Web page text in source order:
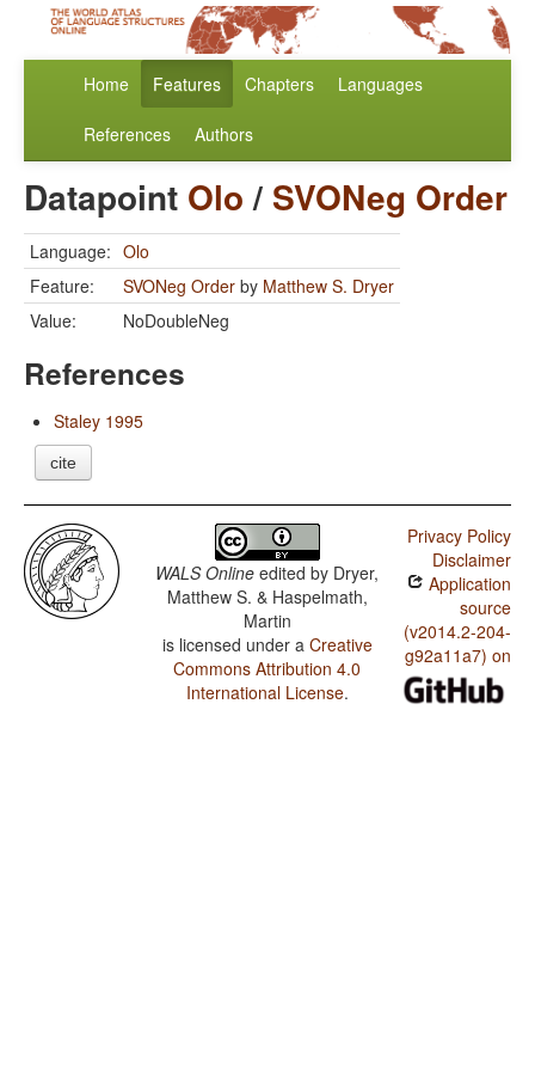
Home Features Chapters Languages
References Authors
Datapoint Olo/ SVONeg Order
Language: Olo
Feature:
SVONeg Order by Matthew S. Dryer
Value:
NoDoubleNeg
References
Staley 1995
cite
WALS Online edited by Dryer,
Matthew S. & Haspelmath,
Martin
is licensed under a Creative
Commons Attribution 4.0
International License.
Privacy Policy
Disclaimer
Application
source
(v2014.2-204-
g92a11a7) on